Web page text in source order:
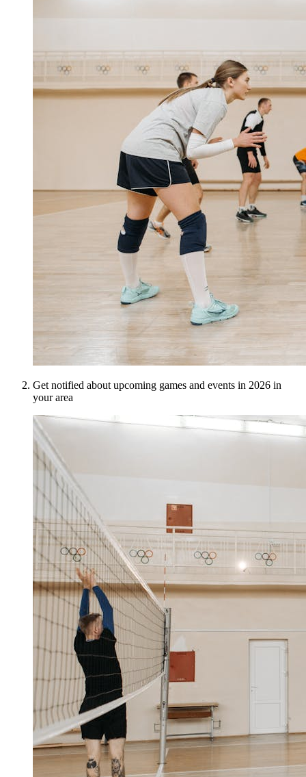
Get notified about upcoming games and events in 2026 in
your area